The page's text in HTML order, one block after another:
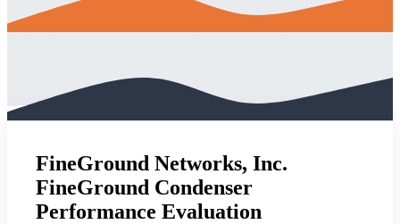
FineGround Networks, Inc.
FineGround Condenser
Performance Evaluation